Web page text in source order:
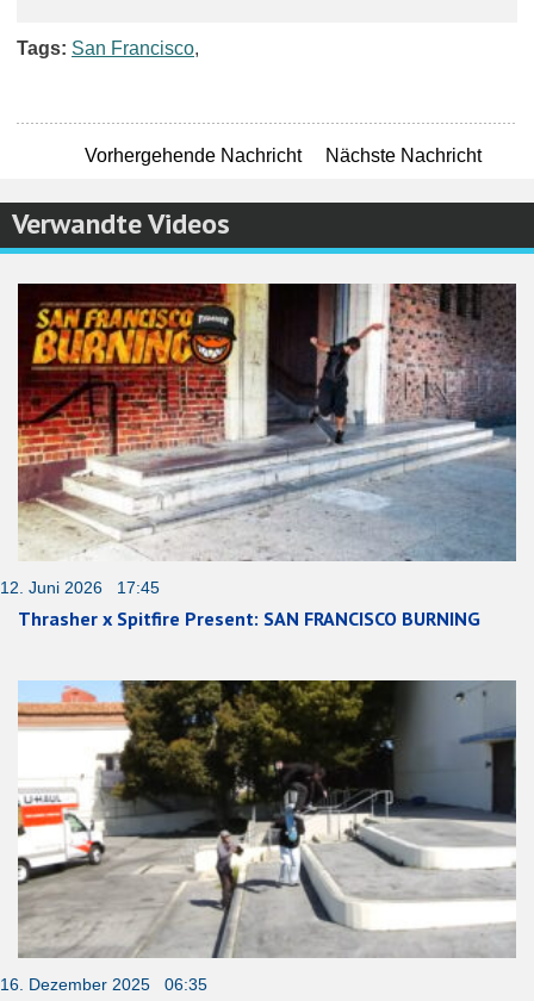
Tags: San Francisco,
Vorhergehende Nachricht Nächste Nachricht
Verwandte Videos
12. Juni 2026 17:45
Thrasher x Spitfire Present: SAN FRANCISCO BURNING
16. Dezember 2025 06:35